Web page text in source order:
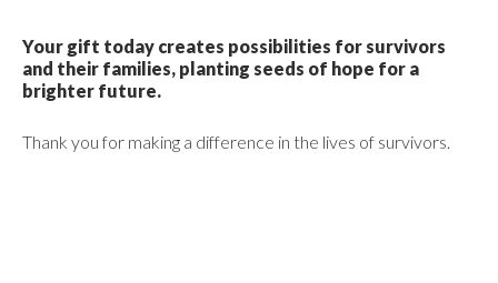
Your gift today creates possibilities for survivors
and their families, planting seeds of hope for a
brighter future.
Thank you for making a difference in the lives of survivors.